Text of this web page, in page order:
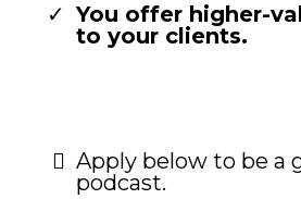
You offer higher-
to your clients.
Apply below to be a
podcast.